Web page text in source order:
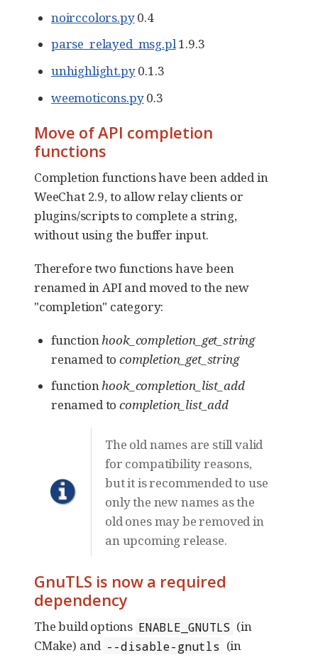
noirccolors.py0.4
parse_relayed_msg.pl1.9.3
unhighlight.py0.1.3
weemoticons.py0.3
Move of API completion
functions
Completion functions have been added in
WeeChat 2.9, to allow relay clients or
plugins/scripts to complete a string,
without using the buffer input.
Therefore two functions have been
renamed in API and moved to the new
"completion" category:
function hook_completion_get_string
renamed tocompletion_get_string
functionhook_completion_list_add
renamed tocompletion_list_add
The old names are still valid
for compatibility reasons,
but it is recommended to use
only the new names as the
old ones may be removed in
an upcoming release.
GnuTLS is now a required
dependency
The build options ENABLE_GNUTLS (in
CMake) and --disable-gnutls (in